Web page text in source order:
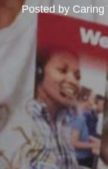
Posted by Caring